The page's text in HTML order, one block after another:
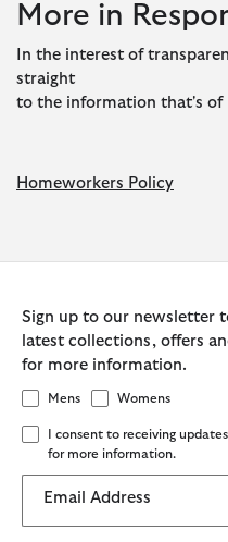
More in
In the interest of
straight
to the information that's of
Homeworkers Policy
Sign up to our newsletter
latest collections, offers
for more information.
Mens Womens
I consent to receiving
for more information.
Email Address